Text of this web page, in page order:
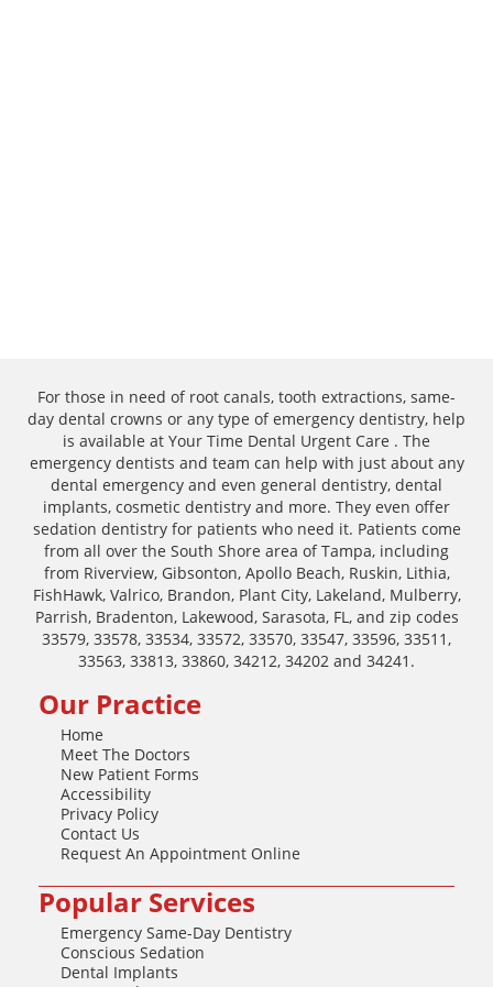
For those in need of root canals, tooth extractions, same-
day dental crowns or any type of emergency dentistry, help
is available at Your Time Dental Urgent Care . The
emergency dentists and team can help with just about any
dental emergency and even general dentistry, dental
implants, cosmetic dentistry and more. They even offer
sedation dentistry for patients who need it. Patients come
from all over the South Shore area of Tampa, including
from Riverview, Gibsonton, Apollo Beach, Ruskin, Lithia,
FishHawk, Valrico, Brandon, Plant City, Lakeland, Mulberry,
Parrish, Bradenton, Lakewood, Sarasota, FL, and zip codes
33579, 33578, 33534, 33572, 33570, 33547, 33596, 33511,
33563, 33813, 33860, 34212, 34202 and 34241.
Our Practice
Home
Meet The Doctors
New Patient Forms
Accessibility
Privacy Policy
Contact Us
Request An Appointment Online
Popular Services
Emergency Same-Day Dentistry
Conscious Sedation
Dental Implants